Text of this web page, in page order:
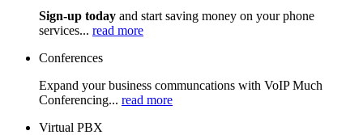
Sign-up today and start saving money on your phone
services... read more
Conferences
Expand your business communcations with VoIP Much
Conferencing... read more
Virtual PBX